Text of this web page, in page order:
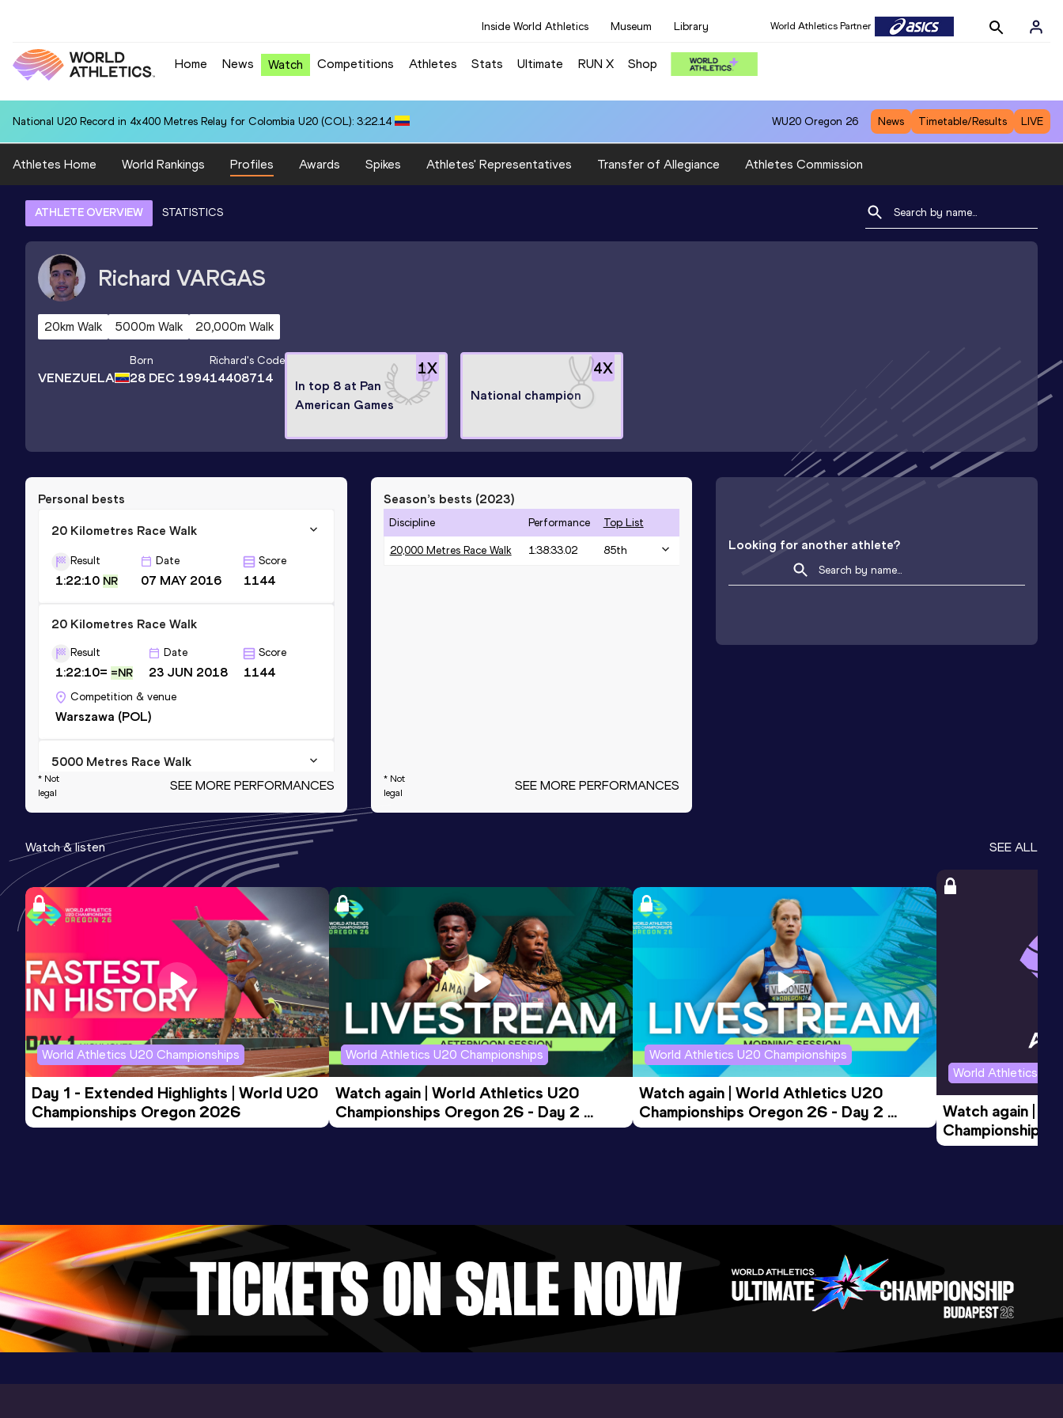
Inside World Athletics Museum Library World Athletics Partner
Home News Watch Competitions Athletes Stats Ultimate RUN X Shop
National U20 Record in 4x400 Metres Relay for Colombia U20 (COL): 3:22.14 WU20 Oregon 26 News Timetable/Results LIVE
Athletes Home World Rankings Profiles Awards Spikes Athletes' Representatives Transfer of Allegiance Athletes Commission
ATHLETE OVERVIEW STATISTICS
Richard VARGAS
20km Walk 5000m Walk 20,000m Walk
VENEZUELA
Born
28 DEC 1994
Richard's Code
14408714
1X
In top 8 at Pan
American Games
4X
National champion
Personal bests
20 Kilometres Race Walk
Result
1:22:10 NR
Date
07 MAY 2016
Score
1144
20 Kilometres Race Walk
Result
1:22:10= =NR
Date
23 JUN 2018
Score
1144
Competition & venue
Warszawa (POL)
5000 Metres Race Walk
18:58.19
Date
24 JUN 2015
Score
1139
20,000 Metres Race Walk
Result
1:23:25.6h
Date
04 OCT 2014
Score
1118
10,000 Metres Race Walk
Result
41:39.85 NU20R
Date
19 SEP 2013
Score
1057
* Not
legal
SEE MORE PERFORMANCES
Season’s bests (2023)
Discipline Performance Top List
20,000 Metres Race Walk 1:38:33.02 85th
* Not
legal
SEE MORE PERFORMANCES
Looking for another athlete?
Watch & listen SEE ALL
World Athletics U20 Championships
Day 1 - Extended Highlights | World U20
Championships Oregon 2026
World Athletics U20 Championships
Watch again | World Athletics U20
Championships Oregon 26 - Day 2
Evening Session
World Athletics U20 Championships
Watch again | World Athletics U20
Championships Oregon 26 - Day 2
Morning Session
World Athletics
Watch again |
Championships
Evening Session